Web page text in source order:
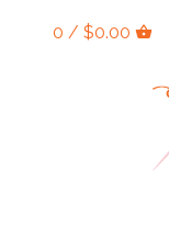
0 / $0.00